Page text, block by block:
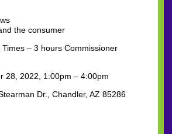
the consumer
– 3 hours Commissioner
28, 2022, 1:00pm – 4:00pm
Dr., Chandler, AZ 85286